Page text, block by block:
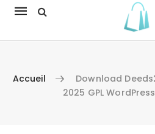
La
Accueil
Download
2025 GPL